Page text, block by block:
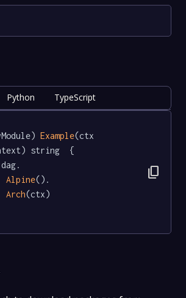
Python TypeScript
Example(ctx
string  {
Alpine().
Arch(ctx)
content_copy